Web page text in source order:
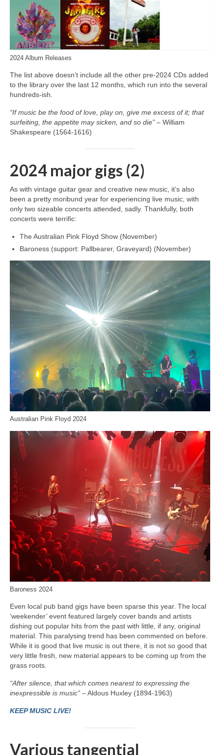
2024 Album Releases
The list above doesn’t include all the other pre‑2024 CDs added
to the library over the last 12 months, which run into the several
hundreds‑ish.
“If music be the food of love, play on, give me excess of it; that
surfeiting, the appetite may sicken, and so die” – William
Shakespeare (1564-1616)
2024 major gigs (2)
As with vintage guitar gear and creative new music, it’s also
been a pretty moribund year for experiencing live music, with
only two sizeable concerts attended, sadly. Thankfully, both
concerts were terrific:
The Australian Pink Floyd Show (November)
Baroness (support: Pallbearer, Graveyard) (November)
Australian Pink Floyd 2024
Baroness 2024
Even local pub band gigs have been sparse this year. The local
‘weekender’ event featured largely cover bands and artists
dishing out popular hits from the past with little, if any, original
material. This paralysing trend has been commented on before.
While it is good that live music is out there, it is not so good that
very little fresh, new material appears to be coming up from the
grass roots.
“After silence, that which comes nearest to expressing the
inexpressible is music” – Aldous Huxley (1894-1963)
KEEP MUSIC LIVE!
Various tangential